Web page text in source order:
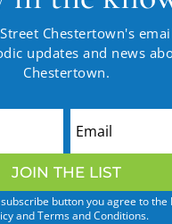
Chestertown's
updates and news
Chestertown.
JOIN THE LIST
button you agree to the
and Terms and Conditions.